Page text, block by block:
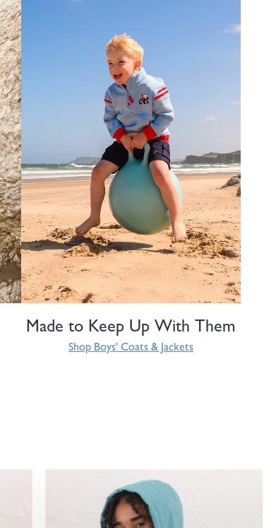
Made to Keep Up With Them
Shop Boys' Coats & Jackets